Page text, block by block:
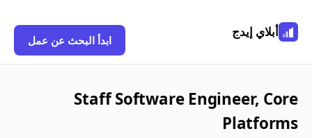
إيدج
ابدأ البحث عن عمل
Staff Software Engineer,